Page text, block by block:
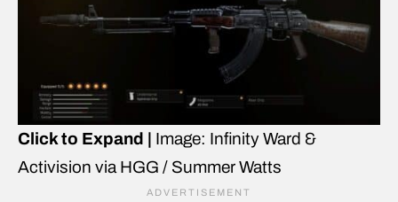
Click to Expand | Image: Infinity Ward &
Activision via HGG / Summer Watts